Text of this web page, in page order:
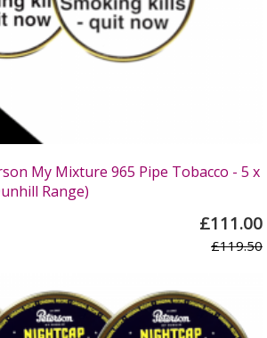
My Mixture 965 Pipe Tobacco - 5 x
Range)
£111.00
£119.50